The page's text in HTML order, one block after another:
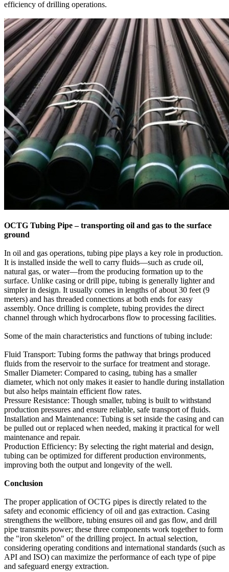
efficiency of drilling operations.
OCTG Tubing Pipe – transporting oil and gas to the surface
ground
In oil and gas operations, tubing pipe plays a key role in production.
It is installed inside the well to carry fluids—such as crude oil,
natural gas, or water—from the producing formation up to the
surface. Unlike casing or drill pipe, tubing is generally lighter and
simpler in design. It usually comes in lengths of about 30 feet (9
meters) and has threaded connections at both ends for easy
assembly. Once drilling is complete, tubing provides the direct
channel through which hydrocarbons flow to processing facilities.
Some of the main characteristics and functions of tubing include:
Fluid Transport: Tubing forms the pathway that brings produced
fluids from the reservoir to the surface for treatment and storage.
Smaller Diameter: Compared to casing, tubing has a smaller
diameter, which not only makes it easier to handle during installation
but also helps maintain efficient flow rates.
Pressure Resistance: Though smaller, tubing is built to withstand
production pressures and ensure reliable, safe transport of fluids.
Installation and Maintenance: Tubing is set inside the casing and can
be pulled out or replaced when needed, making it practical for well
maintenance and repair.
Production Efficiency: By selecting the right material and design,
tubing can be optimized for different production environments,
improving both the output and longevity of the well.
Conclusion
The proper application of OCTG pipes is directly related to the
safety and economic efficiency of oil and gas extraction. Casing
strengthens the wellbore, tubing ensures oil and gas flow, and drill
pipe transmits power; these three components work together to form
the "iron skeleton" of the drilling project. In actual selection,
considering operating conditions and international standards (such as
API and ISO) can maximize the performance of each type of pipe
and safeguard energy extraction.